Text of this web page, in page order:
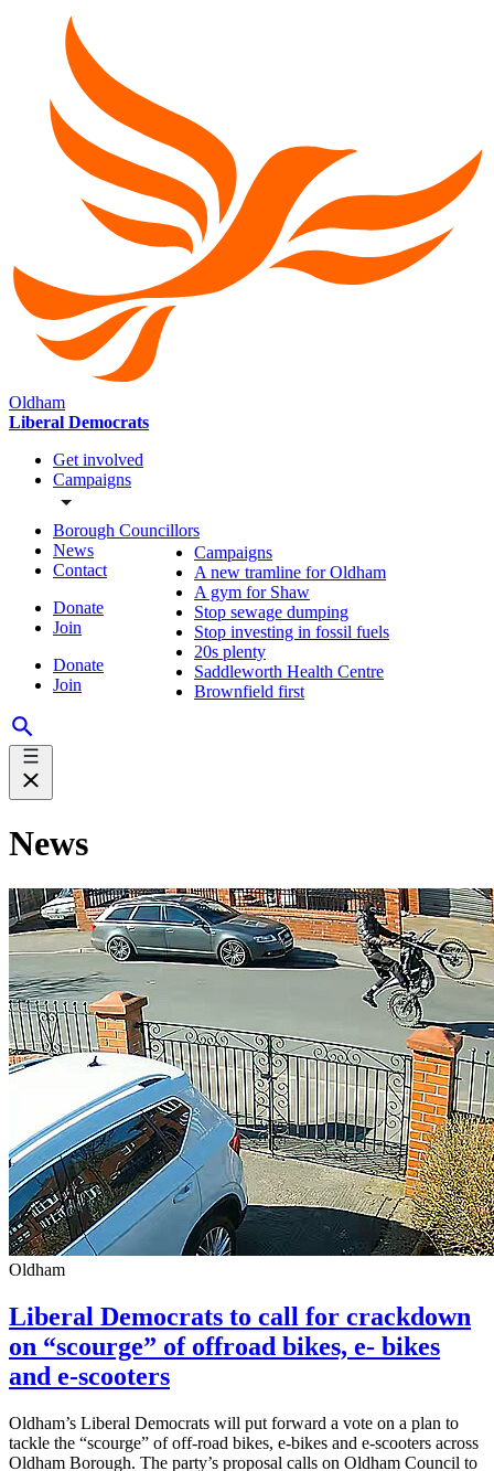
Oldham
Liberal Democrats
Get involved
Campaigns
Borough Councillors
News
Contact
Donate
Join
Donate
Join
Campaigns
A new tramline for Oldham
A gym for Shaw
Stop sewage dumping
Stop investing in fossil fuels
20s plenty
Saddleworth Health Centre
Brownfield first
News
Oldham
Liberal Democrats to call for crackdown
on “scourge” of offroad bikes, e- bikes
and e-scooters
Oldham’s Liberal Democrats will put forward a vote on a plan to
tackle the “scourge” of off-road bikes, e-bikes and e-scooters across
Oldham Borough. The party’s proposal calls on Oldham Council to